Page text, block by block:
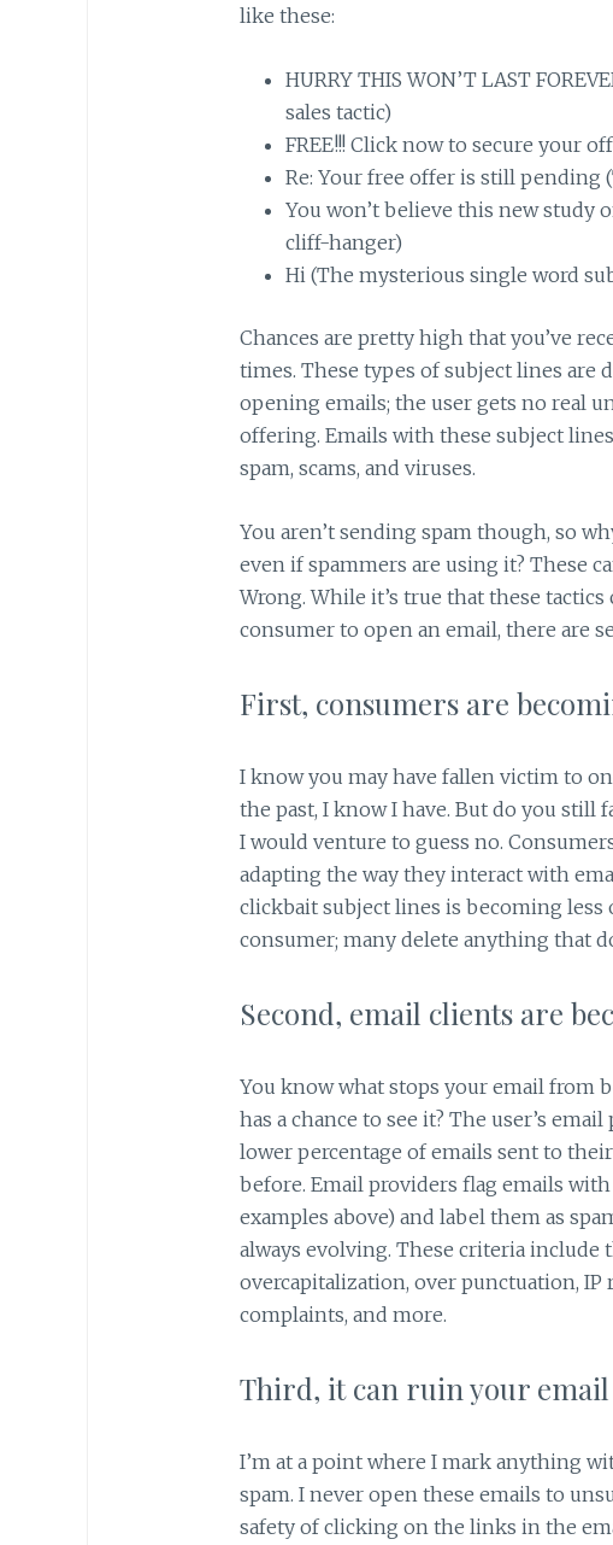
like these:
HURRY THIS WON’T LAST
sales tactic)
FREE!!! Click now to secure your
Re: Your free offer is still pending
You won’t believe this new study
cliff-hanger)
Hi (The mysterious single word
Chances are pretty high that you’ve
times. These types of subject lines are
opening emails; the user gets no real
offering. Emails with these subject
spam, scams, and viruses.
You aren’t sending spam though, so
even if spammers are using it? These
Wrong. While it’s true that these
consumer to open an email, there are
First, consumers are
I know you may have fallen victim to
the past, I know I have. But do you still
I would venture to guess no.
adapting the way they interact with
clickbait subject lines is becoming
consumer; many delete anything that
Second, email clients are
You know what stops your email from
has a chance to see it? The user’s
lower percentage of emails sent to
before. Email providers flag emails
examples above) and label them as
always evolving. These criteria include
overcapitalization, over punctuation,
complaints, and more.
Third, it can ruin your
I’m at a point where I mark anything
spam. I never open these emails to
safety of clicking on the links in the